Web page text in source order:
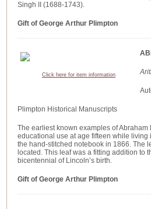
Singh II (1688-1743).
Gift of George Arthur Plimpton
Click here for item information
Plimpton Historical Manuscripts
The earliest known examples of
educational use at age fifteen while
the hand-stitched notebook in 1866. The
located. This leaf was a fitting addition to
bicentennial of Lincoln’s birth.
Gift of George Arthur Plimpton